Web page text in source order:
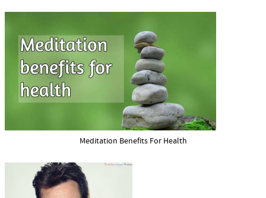
Meditation Benefits For Health